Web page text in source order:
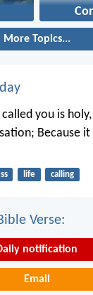
More Topics...
you is
Because
life calling
Verse:
notification
Email